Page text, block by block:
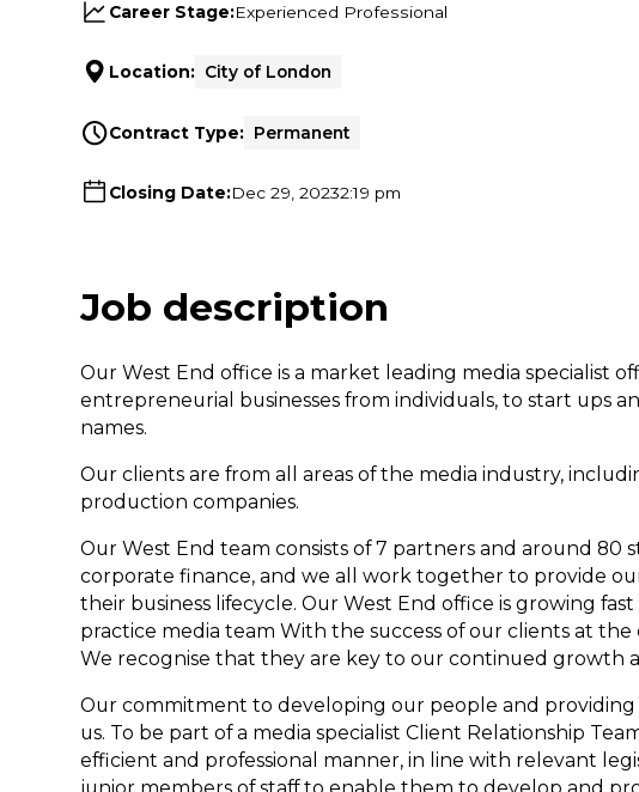
Career Stage:Experienced Professional
Location: City of London
Contract Type: Permanent
Closing Date:Dec 29, 20232:19 pm
Job description
Our West End office is a market leading media specialist
entrepreneurial businesses from individuals, to start ups
names.
Our clients are from all areas of the media industry,
production companies.
Our West End team consists of 7 partners and around 80
corporate finance, and we all work together to provide
their business lifecycle. Our West End office is growing
practice media team With the success of our clients at
We recognise that they are key to our continued growth
Our commitment to developing our people and
us. To be part of a media specialist Client Relationship
efficient and professional manner, in line with relevant